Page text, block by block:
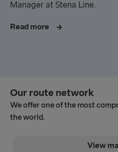
Manager at Stena Line.
Read more
Our route network
We offer one of the most
the world.
View